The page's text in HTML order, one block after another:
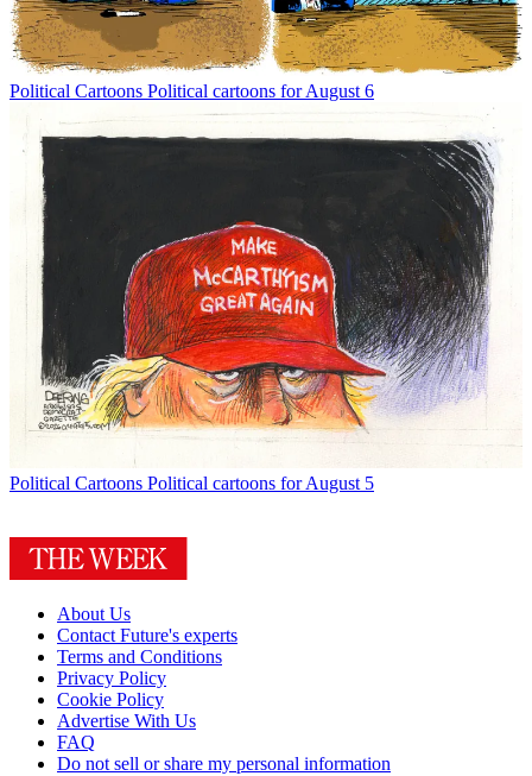
Political Cartoons Political cartoons for August 6
Political Cartoons Political cartoons for August 5
About Us
Contact Future's experts
Terms and Conditions
Privacy Policy
Cookie Policy
Advertise With Us
FAQ
Do not sell or share my personal information